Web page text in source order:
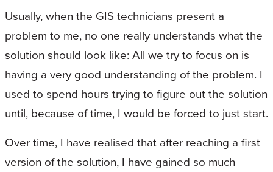
Usually, when the GIS technicians present a
problem to me, no one really understands what the
solution should look like: All we try to focus on is
having a very good understanding of the problem. I
used to spend hours trying to figure out the solution
until, because of time, I would be forced to just start.
Over time, I have realised that after reaching a first
version of the solution, I have gained so much